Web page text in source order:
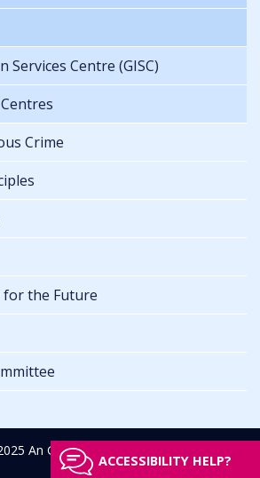
Centre (GISC)
Crime
for the Future
An Garda Síochána
ACCESSIBILITY HELP?